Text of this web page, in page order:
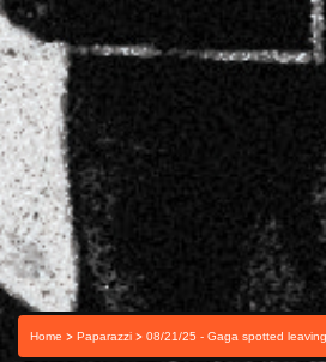
Home > Paparazzi > 08/21/25 - Gaga spotted